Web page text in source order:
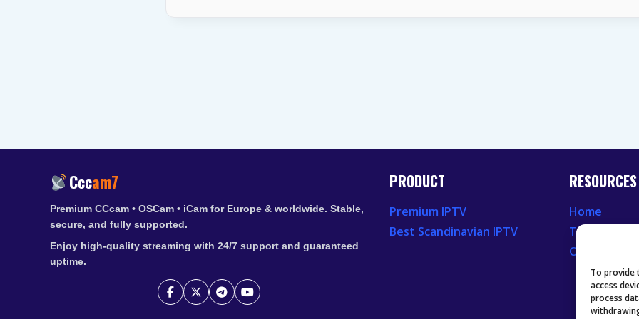
To provide
access
process
Cccam7
Premium CCcam • OSCam • iCam for Europe & worldwide. Stable,
secure, and fully supported.
Enjoy high-quality streaming with 24/7 support and guaranteed
uptime.
PRODUCT
Premium IPTV
Best Scandinavian IPTV
RESOURCES
Home
Television
Our Recent